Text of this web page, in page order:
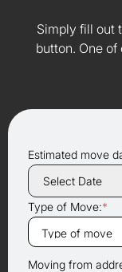
Simply fill out
button. One
Estimated move
Type of Move:*
Moving from